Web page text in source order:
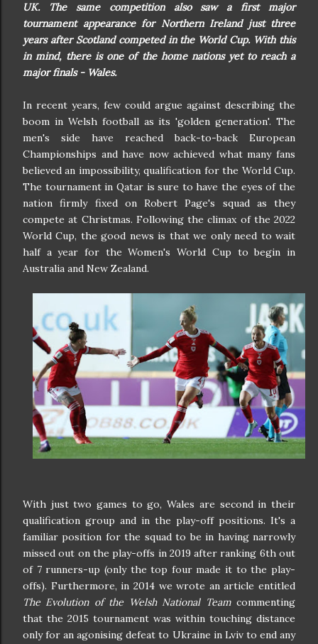
UK. The same competition also saw a first major
tournament appearance for Northern Ireland just three
years after Scotland competed in the World Cup. With this
in mind, there is one of the home nations yet to reach a
major finals - Wales.
In recent years, few could argue against describing the
boom in Welsh football as its 'golden generation'. The
men's side have reached back-to-back European
Championships and have now achieved what many fans
believed an impossibility, qualification for the World Cup.
The tournament in Qatar is sure to have the eyes of the
nation firmly fixed on Robert Page's squad as they
compete at Christmas. Following the climax of the 2022
World Cup, the good news is that we only need to wait
half a year for the Women's World Cup to begin in
Australia and New Zealand.
With just two games to go, Wales are second in their
qualification group and in the play-off positions. It's a
familiar position for the squad to be in having narrowly
missed out on the play-offs in 2019 after ranking 6th out
of 7 runners-up (only the top four made it to the play-
offs). Furthermore, in 2014 we wrote an article entitled
The Evolution of the Welsh National Teamcommenting
that the 2015 tournament was within touching distance
only for an agonising defeat to Ukraine in Lviv to end any